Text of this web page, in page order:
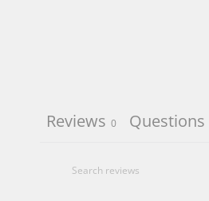
Reviews 0 Questions